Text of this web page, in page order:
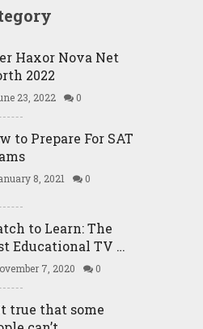
Haxor Nova Net
2022
23, 2022 0
to Prepare For SAT
8, 2021 0
to Learn: The
Educational TV …
7, 2020 0
true that some